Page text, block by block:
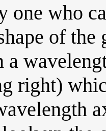
who
of
a
right)